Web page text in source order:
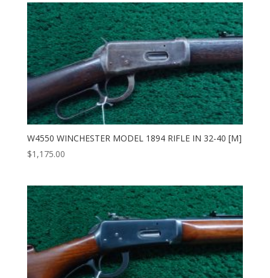
W4550 WINCHESTER MODEL 1894 RIFLE IN 32-40 [M]
$1,175.00